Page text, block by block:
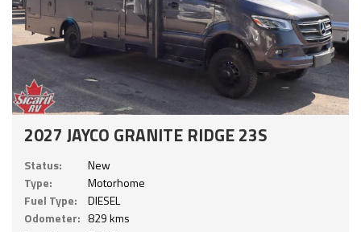
2027 JAYCO GRANITE RIDGE 23S
Status:
New
Type:
Motorhome
Fuel Type:
DIESEL
Odometer: 829 kms